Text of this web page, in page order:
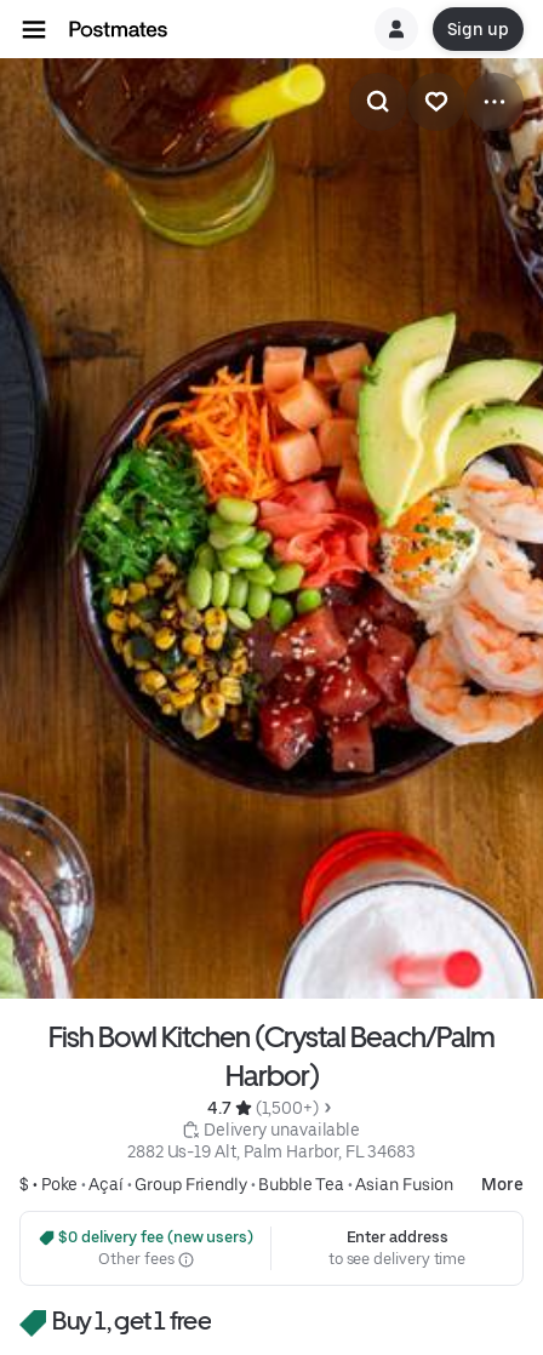
Sign up
Fish Bowl Kitchen (Crystal Beach/Palm
Harbor)
4.7
(1,500+)
Delivery unavailable
2882 Us-19 Alt, Palm Harbor, FL 34683
$ • Poke •Açaí• Group Friendly• Bubble Tea •Asian Fusion More
$0 delivery fee (new users)
Other fees
Enter address
to see delivery time
Buy 1, get 1 free